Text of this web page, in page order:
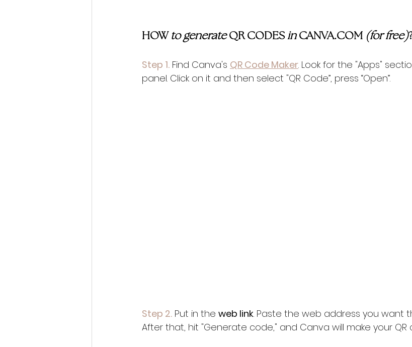
HOW to generate QR CODES in CANVA.COM (for free)
Step 1. Find Canva's QR Code Maker. Look for the "Apps"
panel. Click on it and then select "QR Code”, press “Open”.
Step 2. Put in the web link. Paste the web address you want
After that, hit "Generate code," and Canva will make your QR